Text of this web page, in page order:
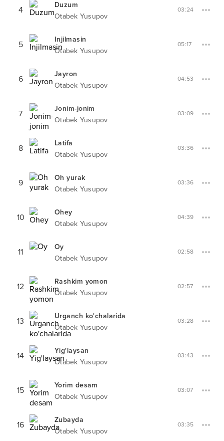
4
Duzum
Otabek Yusupov
03:24
5
Injilmasin
Otabek Yusupov
05:17
6
Jayron
Otabek Yusupov
04:53
7
Jonim-jonim
Otabek Yusupov
03:09
8
Latifa
Otabek Yusupov
03:36
9
Oh yurak
Otabek Yusupov
03:36
10
Ohey
Otabek Yusupov
04:39
11
Oy
Otabek Yusupov
02:58
12
Rashkim yomon
Otabek Yusupov
02:57
13
Urganch ko'chalarida
Otabek Yusupov
03:28
14
Yig'laysan
Otabek Yusupov
03:43
15
Yorim desam
Otabek Yusupov
03:07
16
Zubayda
Otabek Yusupov
03:35